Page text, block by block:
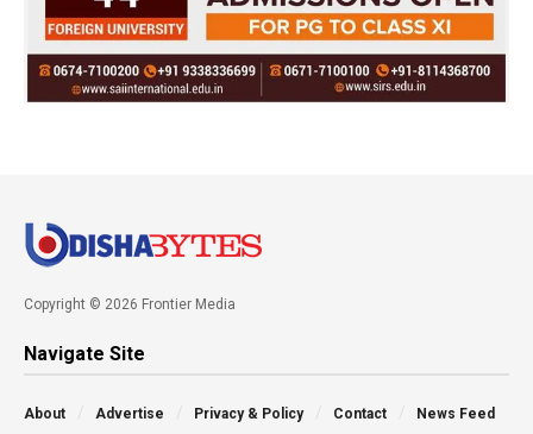
Copyright © 2026 Frontier Media
Navigate Site
About Advertise Privacy & Policy Contact News Feed